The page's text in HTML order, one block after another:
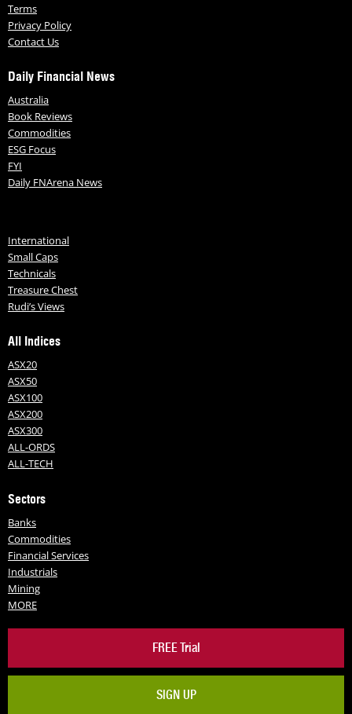
Terms
Privacy Policy
Contact Us
Daily Financial News
Australia
Book Reviews
Commodities
ESG Focus
FYI
Daily FNArena News
International
Small Caps
Technicals
Treasure Chest
Rudi’s Views
All Indices
ASX20
ASX50
ASX100
ASX200
ASX300
ALL-ORDS
ALL-TECH
Sectors
Banks
Commodities
Financial Services
Industrials
Mining
MORE
FREE Trial
SIGN UP